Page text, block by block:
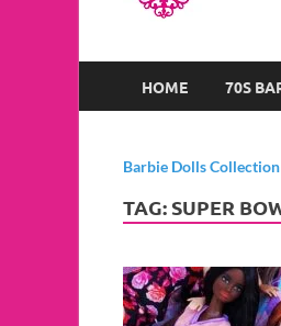
HOME 70S
Barbie Dolls Collection
TAG: SUPER